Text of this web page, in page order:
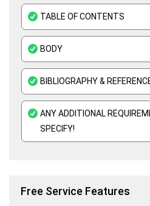
TABLE OF CONTENTS
BODY
BIBLIOGRAPHY &
ANY ADDITIONAL
SPECIFY!
Free Service Features